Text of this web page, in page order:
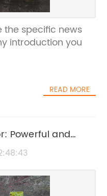
the specific news
introduction you
READ MORE
Powerful and